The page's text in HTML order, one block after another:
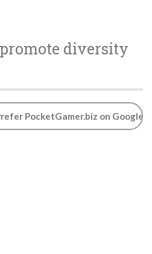
diversity
PocketGamer.biz on Google